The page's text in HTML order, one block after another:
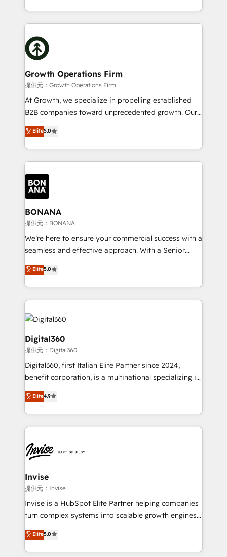
Platforms such as Salesforce, Dynamics, Pipedrive,
with attract and retain customers, manage their
business people and processes, and how they
2012. We empower businesses to harness the full
potential of HubSpot by combining strategic
insights with technical excellence, we deliver
bespoke HubSpot solutions tailored to drive
measurable growth and operational efficiency. Why
Choose Nexa Cognition? 🚀 HubSpot Expertise: Our
certified team specialises in CRM implementation,
marketing automation, and revenue operations. 🤝
Custom Solutions: From onboarding and
HubSpot with your business needs. 🌟 Proven
Results: We’ve helped businesses of all sizes
Packages: Choose ongoing support or project-based
solutions. We offer service packages designed to fit
Growth Operations Firm
提供元：Growth Operations Firm
At Growth, we specialize in propelling established
B2B companies toward unprecedented growth. Our
focus is on fine-tuning and enhancing your growth,
sales, and marketing operations. Unlike conventional
marketing agencies, we dive deep into the
operational aspects of your business, ensuring that
each cog in your growth machine is well-oiled and
functioning optimally. With our expertise in leading
platforms like Salesforce and HubSpot, we bring a
wealth of knowledge and experience to the table.
Our strategies are tailored to your business's unique
needs, ensuring a personalized approach that aligns
with your growth objectives.
Elite5.0
BONANA
提供元：BONANA
We’re here to ensure your commercial success with a
seamless and effective approach. With a Senior
team that has 10+ years of experience in HubSpot,
we have a deep understanding of SaaS, Business
Services and E-commerce together with Retail. We
streamline and enhance your Sales, Marketing &
Service efforts, providing insights in your
commercial operations. We're good at RevOps,
automating and optimizing your marketing, sales &
service operations with AI, designing and building
your website, and we drive growth through Account-
Based Marketing, SEO, SEA and many other tactics.
No worries, we will advise you in which to deploy
and help you to get the best measurable ROI. This
Elite5.0
Digital360
提供元：Digital360
Digital360, first Italian Elite Partner since 2024,
benefit corporation, is a multinational specializing in
strategic consulting, technological solutions,
marketing, and communication services, aimed at
enhancing business operations and brand
reputation. It collaborates with organizations and
through a multicultural and multidisciplinary team
that integrates expertise in humanities, economics,
technology, law, and organization, bringing together
managers, entrepreneurs, and seasoned
professionals from companies with over forty years
of market presence. Our Pillars: • RevOps
Training • Marketing, Sales and Customer Service
Automation • System Integration • Web-design on
Elite4.9
Invise
提供元：Invise
Invise is a HubSpot Elite Partner helping companies
turn complex systems into scalable growth engines.
We combine strategy, technology and change
management to drive measurable results. As part of
the fast-growing Siloy Group, we unite more than
Elite5.0